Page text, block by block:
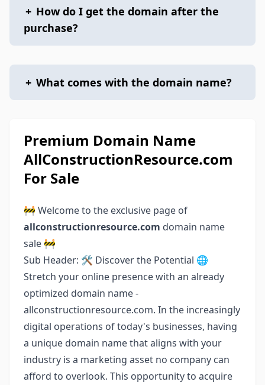
+ How do I get the domain after the
purchase?
+ What comes with the domain name?
Premium Domain Name
AllConstructionResource.com
For Sale
🚧 Welcome to the exclusive page of
allconstructionresource.com domain name
sale 🚧
Sub Header: 🛠️ Discover the Potential 🌐
Stretch your online presence with an already
optimized domain name -
allconstructionresource.com. In the increasingly
digital operations of today's businesses, having
a unique domain name that aligns with your
industry is a marketing asset no company can
afford to overlook. This opportunity to acquire